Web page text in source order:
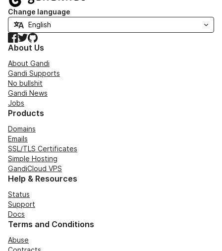
Change language
Facebook
TwitterGitHub
About Us
About Gandi
Gandi Supports
No bullshit
Gandi News
Jobs
Products
Domains
Emails
SSL/TLS Certificates
Simple Hosting
GandiCloud VPS
Help & Resources
Status
Support
Docs
Terms and Conditions
Abuse